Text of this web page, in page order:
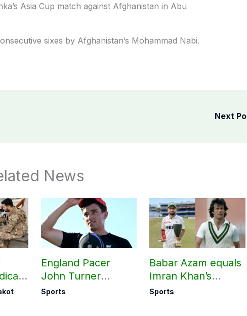
Asia Cup match against Afghanistan in Abu
sixes by Afghanistan’s Mohammad Nabi.
Next
News
England Pacer
John Turner
announces shock
Sports
Babar Azam equals
Imran Khan’s
historic Test record
Sports